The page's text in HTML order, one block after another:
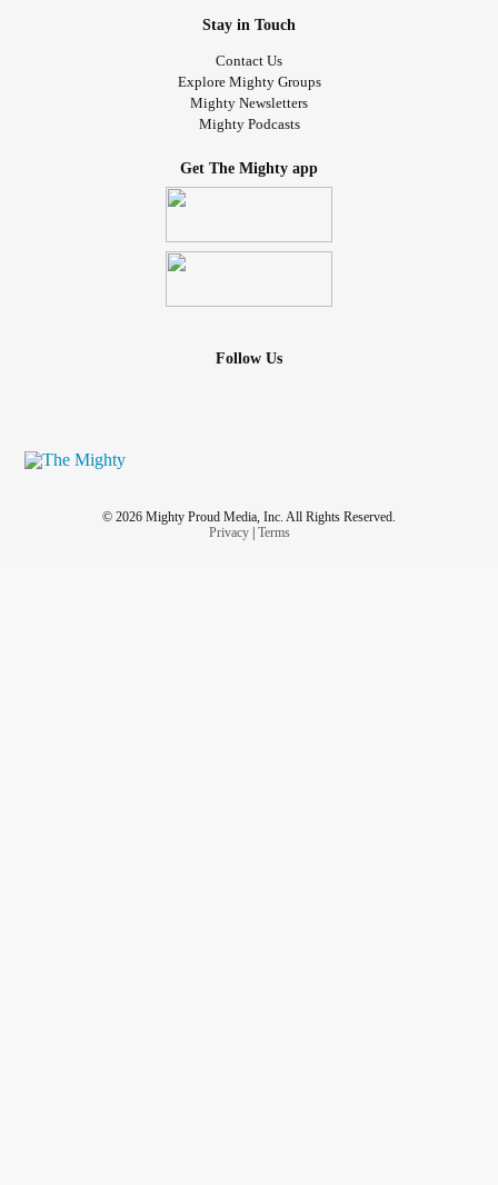
Stay in Touch
Contact Us
Explore Mighty Groups
Mighty Newsletters
Mighty Podcasts
Get The Mighty app
Follow Us
© 2026 Mighty Proud Media, Inc. All Rights Reserved.
Privacy| Terms